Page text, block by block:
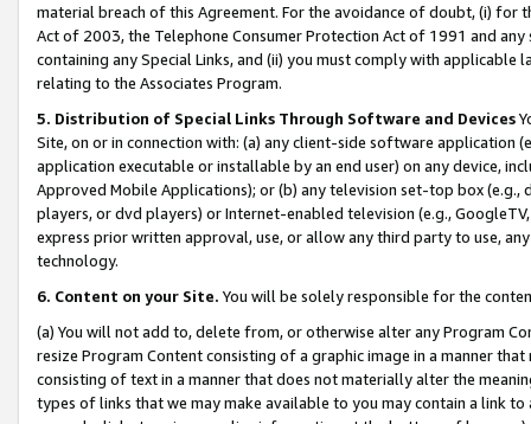
material breach of this Agreement. For the avoidance of doubt, (i) for
Act of 2003, the Telephone Consumer Protection Act of 1991 and
containing any Special Links, and (ii) you must comply with
relating to the Associates Program.
5. Distribution of Special Links Through Software and Devices
Site, on or in connection with: (a) any client-side software application
application executable or installable by an end user) on any device,
Approved Mobile Applications); or (b) any television set-top box
players, or dvd players) or Internet-enabled television (e.g.,
express prior written approval, use, or allow any third party to use,
technology.
6. Content on your Site. You will be solely responsible for the
(a) You will not add to, delete from, or otherwise alter any Program
resize Program Content consisting of a graphic image in a manner
consisting of text in a manner that does not materially alter the
types of links that we may make available to you may contain a link